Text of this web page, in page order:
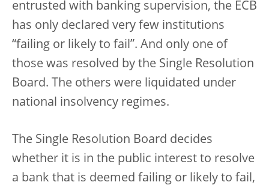
entrusted with banking supervision, the ECB
has only declared very few institutions
“failing or likely to fail”. And only one of
those was resolved by the Single Resolution
Board. The others were liquidated under
national insolvency regimes.
The Single Resolution Board decides
whether it is in the public interest to resolve
a bank that is deemed failing or likely to fail,